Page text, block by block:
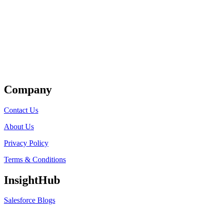
Company
Contact Us
About Us
Privacy Policy
Terms & Conditions
InsightHub
Salesforce Blogs